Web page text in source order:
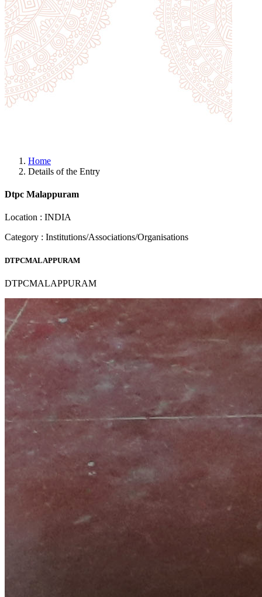
Home
Details of the Entry
Dtpc Malappuram
Location : INDIA
Category : Institutions/Associations/Organisations
DTPCMALAPPURAM
DTPCMALAPPURAM